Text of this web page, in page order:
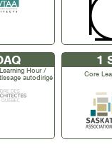
Hour /
autodirigé
1
Core